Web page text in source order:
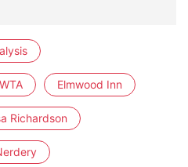
WTA Elmwood Inn
Richardson